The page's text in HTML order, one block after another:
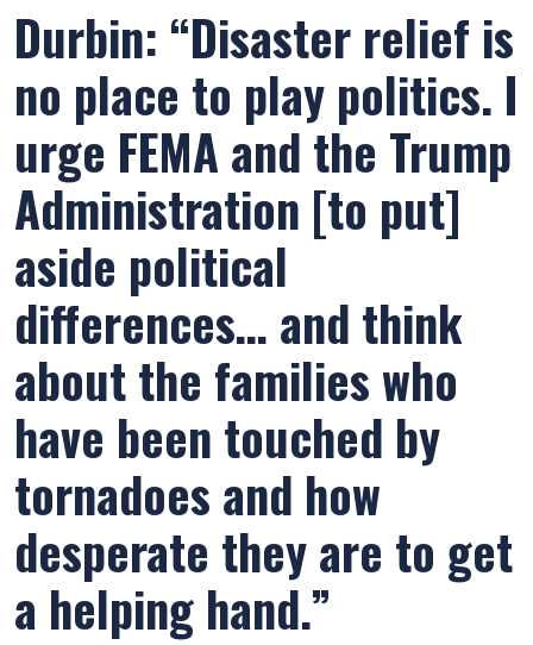
Durbin: “Disaster relief is
no place to play politics. I
urge FEMA and the Trump
Administration [to put]
aside political
differences… and think
about the families who
have been touched by
tornadoes and how
desperate they are to get
a helping hand.”